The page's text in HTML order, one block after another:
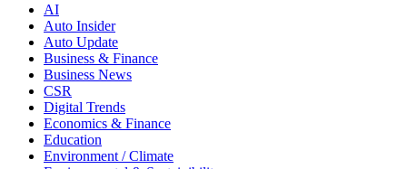
AI
Auto Insider
Auto Update
Business & Finance
Business News
CSR
Digital Trends
Economics & Finance
Education
Environment / Climate